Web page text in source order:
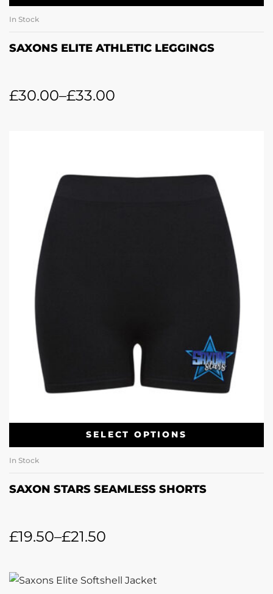
In Stock
SAXONS ELITE ATHLETIC LEGGINGS
£30.00–£33.00
SELECT OPTIONS
In Stock
SAXON STARS SEAMLESS SHORTS
£19.50–£21.50